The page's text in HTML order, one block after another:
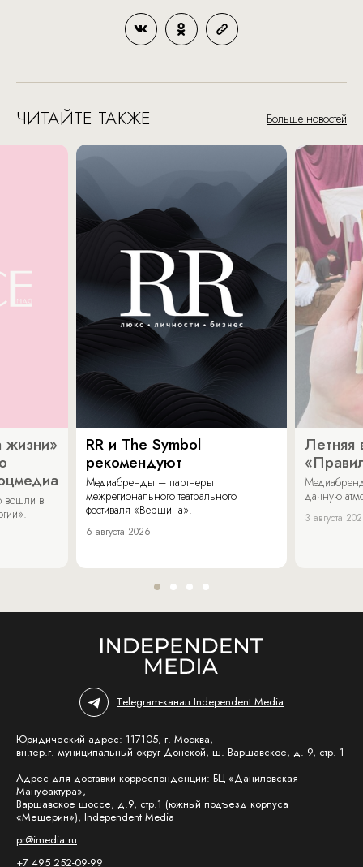
ЧИТАЙТЕ ТАКЖЕ Больше новостей
жизни»
вошли в
RR и The Symbol
рекомендуют
Медиабренды – партнеры
межрегионального театрального
фестиваля «Вершина».
6 августа 2026
Летняя
дачную
3 августа
Telegram-канал Independent Media
Юридический адрес: 117105, г. Москва,
вн.тер.г. муниципальный округ Донской, ш. Варшавское, д. 9, стр. 1
Адрес для доставки корреспонденции: БЦ «Даниловская
Мануфактура»,
Варшавское шоссе, д.9, стр.1 (южный подъезд корпуса
«Мещерин»), Independent Media
pr@imedia.ru
+7 495 252-09-99